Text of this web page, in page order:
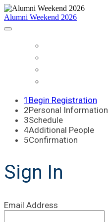
Alumni Weekend 2026
1 Begin Registration
2Personal Information
3Schedule
4Additional People
5Confirmation
Sign In
Email Address